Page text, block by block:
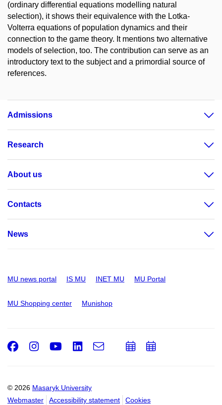
(ordinary differential equations modelling natural
selection), it shows their equivalence with the Lotka-
Volterra equations of population dynamics and their
connection to the game theory. It mentions two alternative
models of selection, too. The contribution can serve as an
introductory text to the subject and a primordial source of
references.
Admissions
Research
About us
Contacts
News
MU news portal IS MU INET MU MU Portal
MU Shopping center Munishop
© 2026 Masaryk University
Webmaster
Accessibility statement Cookies
Facebook
Instagram
Youtube
LinkedIn
e-
AddAdd